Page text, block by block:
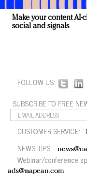
Make your content AI-
social and signals
FOLLOW US:
SUBSCRIBE TO FREE
CUSTOMER SERVICE:
NEWS TIPS:
Webinar/conference
ads@napean.com